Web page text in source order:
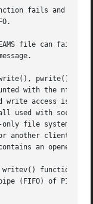
fails and the file
file can fail
or writev()
UNIX]	Insufficient resources, such
with sockets has
file system
another client, a
an opened
function fails
(FIFO) of